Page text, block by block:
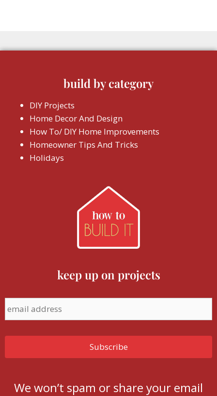
build by category
DIY Projects
Home Decor And Design
How To/ DIY Home Improvements
Homeowner Tips And Tricks
Holidays
keep up on projects
We won’t spam or share your email